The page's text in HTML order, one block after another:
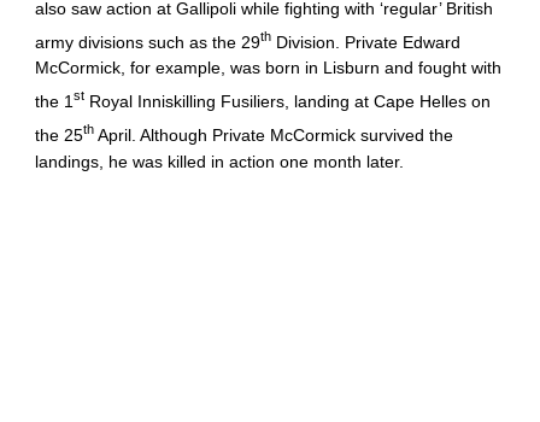
also saw action at Gallipoli while fighting with ‘regular’ British
army divisions such as the 29th Division. Private Edward
McCormick, for example, was born in Lisburn and fought with
the 1st Royal Inniskilling Fusiliers, landing at Cape Helles on
the 25th April. Although Private McCormick survived the
landings, he was killed in action one month later.